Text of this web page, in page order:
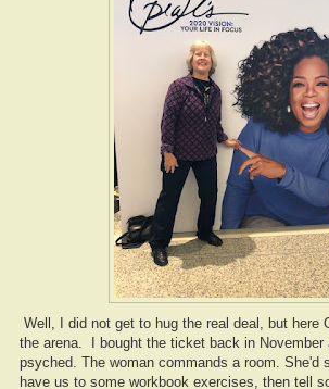
Well, I did not get to hug the real deal, but here
the arena. I bought the ticket back in November
psyched. The woman commands a room. She'd
have us to some workbook exercises, then tell